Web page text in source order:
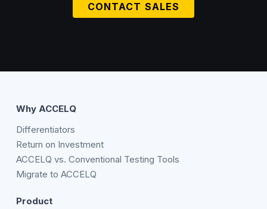
CONTACT SALES
Why ACCELQ
Differentiators
Return on Investment
ACCELQ vs. Conventional Testing Tools
Migrate to ACCELQ
Product